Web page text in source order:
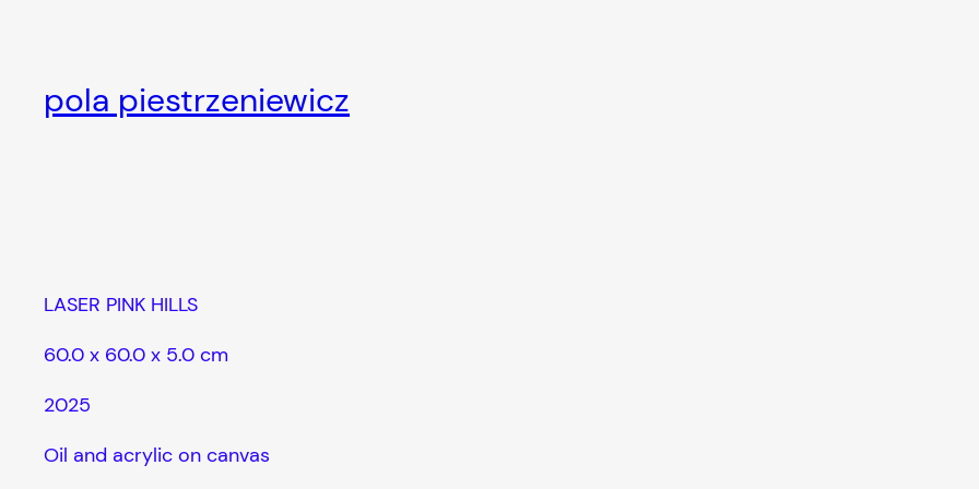
pola piestrzeniewicz
LASER PINK HILLS
60.0 x 60.0 x 5.0 cm
2025
Oil and acrylic on canvas